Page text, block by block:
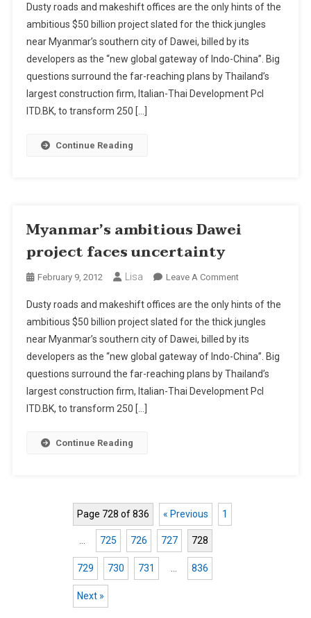
Ambitious
Dawei
Project
Faces
Uncertainty
Dusty roads and makeshift offices are the only hints of the
ambitious $50 billion project slated for the thick jungles
near Myanmar’s southern city of Dawei, billed by its
developers as the “new global gateway of Indo-China”. Big
questions surround the far-reaching plans by Thailand’s
largest construction firm, Italian-Thai Development Pcl
ITD.BK, to transform 250 […]
Continue Reading
Myanmar’s ambitious Dawei
project faces uncertainty
February 9, 2012 Lisa Leave A CommentOn
Ambitious
Dawei
Project
Faces
Uncertainty
Dusty roads and makeshift offices are the only hints of the
ambitious $50 billion project slated for the thick jungles
near Myanmar’s southern city of Dawei, billed by its
developers as the “new global gateway of Indo-China”. Big
questions surround the far-reaching plans by Thailand’s
largest construction firm, Italian-Thai Development Pcl
ITD.BK, to transform 250 […]
Continue Reading
Page 728 of 836 « Previous 1
725 726 727 728
729 730 731 836
Next »